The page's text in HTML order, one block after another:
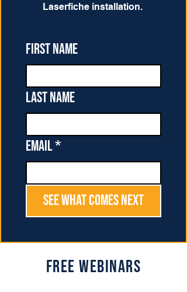
Laserfiche installation.
First name
Last name
Email*
See What Comes Next
Free Webinars